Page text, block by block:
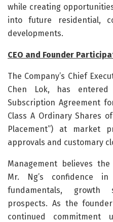
while creating
into future residential,
developments.
CEO and Founder
The Company’s Chief
Chen Lok, has
Subscription Agreement
Class A Ordinary Shares
Placement”) at market
approvals and customary
Management believes
Mr. Ng’s confidence in
fundamentals, growth
prospects. As the
continued commitment